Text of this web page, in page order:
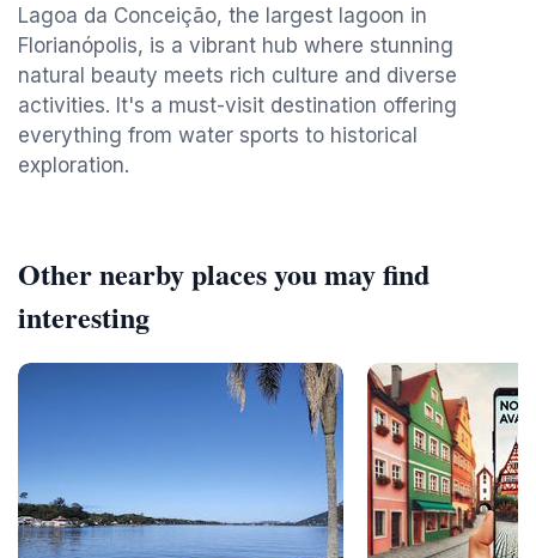
Lagoa da Conceição, the largest lagoon in
Florianópolis, is a vibrant hub where stunning
natural beauty meets rich culture and diverse
activities. It's a must-visit destination offering
everything from water sports to historical
exploration.
Other nearby places you may find
interesting